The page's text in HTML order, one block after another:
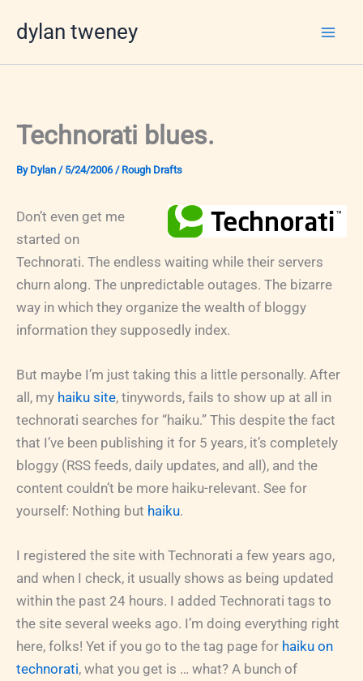
dylan tweney
Technorati blues.
By Dylan / 5/24/2006/ Rough Drafts
Don’t even get me
started on
Technorati. The endless waiting while their servers
churn along. The unpredictable outages. The bizarre
way in which they organize the wealth of bloggy
information they supposedly index.
But maybe I’m just taking this a little personally. After
all, my haiku site, tinywords, fails to show up at all in
technorati searches for “haiku.” This despite the fact
that I’ve been publishing it for 5 years, it’s completely
bloggy (RSS feeds, daily updates, and all), and the
content couldn’t be more haiku-relevant. See for
yourself: Nothing but haiku.
I registered the site with Technorati a few years ago,
and when I check, it usually shows as being updated
within the past 24 hours. I added Technorati tags to
the site several weeks ago. I’m doing everything right
here, folks! Yet if you go to the tag page for haiku on
technorati, what you get is … what? A bunch of